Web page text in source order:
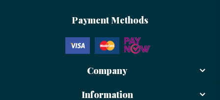
Payment Methods
Company
Information